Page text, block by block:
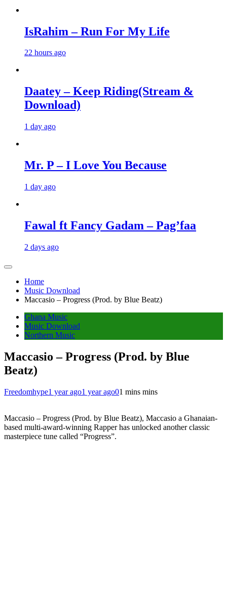
IsRahim – Run For My Life
22 hours ago
Daatey – Keep Riding(Stream &
Download)
1 day ago
Mr. P – I Love You Because
1 day ago
Fawal ft Fancy Gadam – Pag’faa
2 days ago
Home
Music Download
Maccasio – Progress (Prod. by Blue Beatz)
Ghana Music
Music Download
Northern Music
Maccasio – Progress (Prod. by Blue
Beatz)
Freedomhype1 year ago1 year ago01 mins mins
Maccasio – Progress (Prod. by Blue Beatz), Maccasio a Ghanaian-
based multi-award-winning Rapper has unlocked another classic
masterpiece tune called “Progress”.